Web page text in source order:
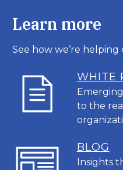
Learn more
See how we’re
WHITE
to the
BLOG
Insights